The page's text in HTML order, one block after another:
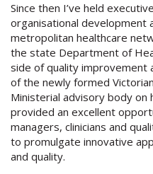
Since then I’ve held
organisational development
metropolitan healthcare
the state Department of
side of quality improvement
of the newly formed
Ministerial advisory body on
provided an excellent
managers, clinicians and
to promulgate innovative
and quality.